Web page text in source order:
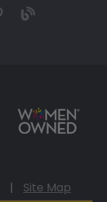
|
Site Map